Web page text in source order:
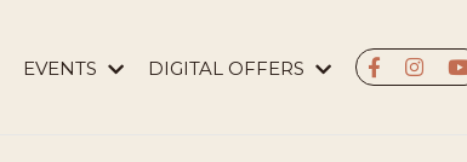
EVENTS DIGITAL OFFERS